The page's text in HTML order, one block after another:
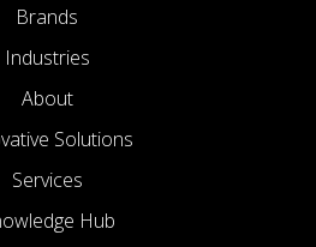
Brands
Industries
About
Solutions
Services
Hub